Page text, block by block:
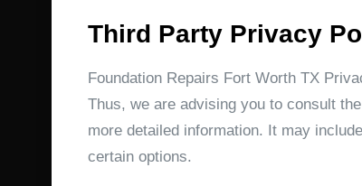
Third Party Privacy
Foundation Repairs Fort Worth TX
Thus, we are advising you to consult
more detailed information. It may
certain options.